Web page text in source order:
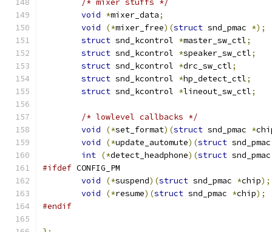
/* mixer stuffs */
void *mixer_data;
void
(*mixer_free)(struct snd_pmac *);
struct snd_kcontrol *master_sw_ctl;
struct snd_kcontrol *speaker_sw_ctl;
struct snd_kcontrol *drc_sw_ctl;
struct snd_kcontrol *hp_detect_ctl;
struct snd_kcontrol *lineout_sw_ctl;
/* lowlevel callbacks */
void
(*set_format)(struct snd_pmac *
void
(*update_automute)(struct
int (*detect_headphone)(struct
#ifdef CONFIG_PM
void
(*suspend)(struct snd_pmac *chip);
void
(*resume)(struct snd_pmac *chip);
#endif